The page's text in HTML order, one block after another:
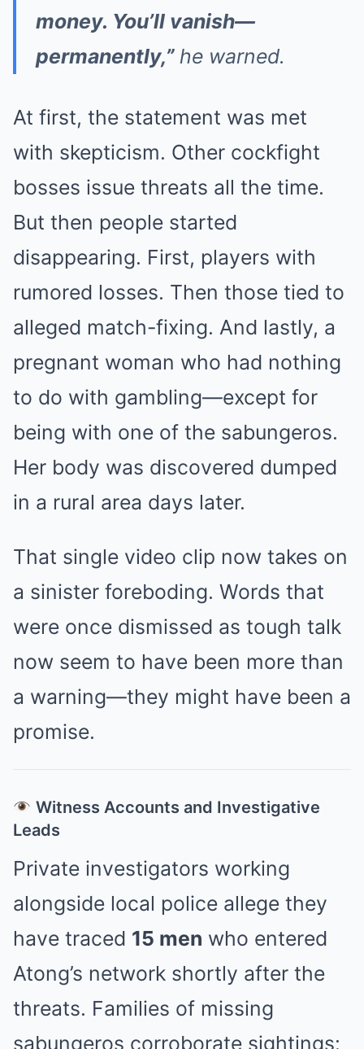
money. You’ll vanish—
permanently,”he warned.
At first, the statement was met
with skepticism. Other cockfight
bosses issue threats all the time.
But then people started
disappearing. First, players with
rumored losses. Then those tied to
alleged match-fixing. And lastly, a
pregnant woman who had nothing
to do with gambling—except for
being with one of the sabungeros.
Her body was discovered dumped
in a rural area days later.
That single video clip now takes on
a sinister foreboding. Words that
were once dismissed as tough talk
now seem to have been more than
a warning—they might have been a
promise.
Witness Accounts and Investigative
Leads
Private investigators working
alongside local police allege they
have traced 15 men who entered
Atong’s network shortly after the
threats. Families of missing
sabungeros corroborate sightings: